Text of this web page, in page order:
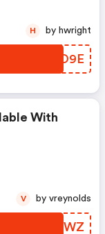
PMIO9E
H by hwright
With
CVZWWZ
V by vreynolds